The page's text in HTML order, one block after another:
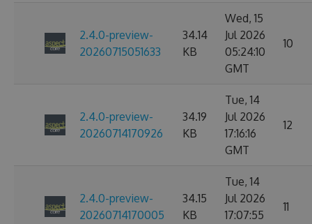
2.4.0-preview-
20260715051633
34.14
KB
Wed, 15
Jul 2026
05:24:10
GMT
10
2.4.0-preview-
20260714170926
34.19
KB
Tue, 14
Jul 2026
17:16:16
GMT
12
2.4.0-preview-
20260714170005
34.15
KB
Tue, 14
Jul 2026
17:07:55
11